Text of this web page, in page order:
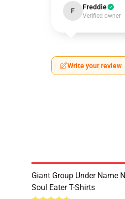
F Freddie
Verified owner
Write your review
Giant Group Under Name
Soul Eater T-Shirts